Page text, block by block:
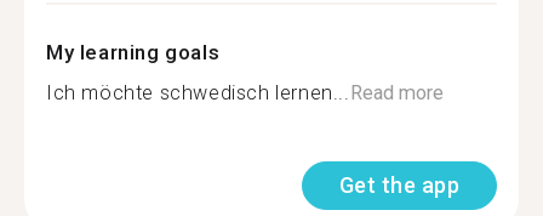
My learning goals
Ich möchte schwedisch lernen...Read more
Get the app